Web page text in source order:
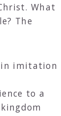
What
The
in imitation
to a